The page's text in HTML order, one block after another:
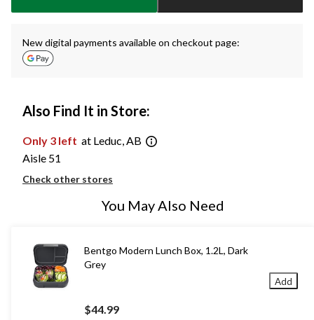
New digital payments available on checkout page:
Also Find It in Store:
Only 3 left at Leduc, AB
Aisle 51
Check other stores
You May Also Need
Bentgo Modern Lunch Box, 1.2L, Dark
Grey
$44.99
Add